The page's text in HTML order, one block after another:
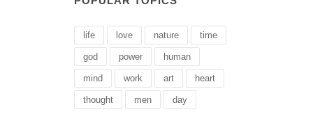
life love nature time
god power human
mind work art heart
thought men day